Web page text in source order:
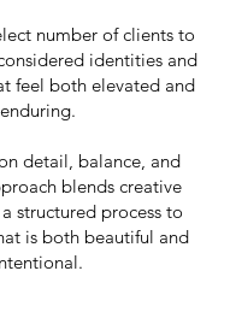
number of clients to
identities and
feel both elevated and
enduring.
detail, balance, and
blends creative
structured process to
is both beautiful and